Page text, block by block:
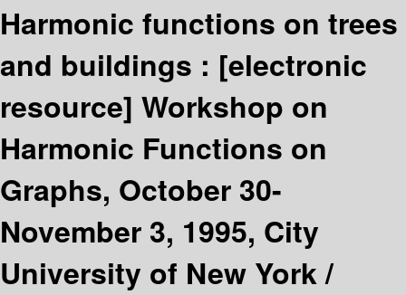
Harmonic functions on trees
and buildings : [electronic
resource] Workshop on
Harmonic Functions on
Graphs, October 30-
November 3, 1995, City
University of New York /